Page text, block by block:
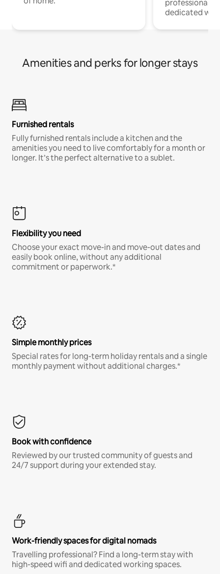
professionals
dedicated
Amenities and perks for longer stays
Furnished rentals
Fully furnished rentals include a kitchen and the
amenities you need to live comfortably for a month or
longer. It’s the perfect alternative to a sublet.
Flexibility you need
Choose your exact move-in and move-out dates and
easily book online, without any additional
commitment or paperwork.*
Simple monthly prices
Special rates for long-term holiday rentals and a single
monthly payment without additional charges.*
Book with confidence
Reviewed by our trusted community of guests and
24/7 support during your extended stay.
Work-friendly spaces for digital nomads
Travelling professional? Find a long-term stay with
high-speed wifi and dedicated working spaces.